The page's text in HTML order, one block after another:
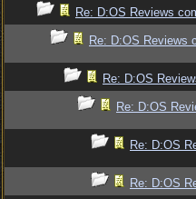
Re: D:OS Reviews
Re: D:OS Reviews
Re: D:OS
Re: D:OS
Re: D:OS
Re: D:OS